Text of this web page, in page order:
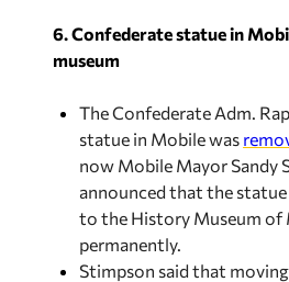
6. Confederate statue in
museum
The Confederate Adm.
statue in Mobile was
now Mobile Mayor Sandy
announced that the
to the History Museum of
permanently.
Stimpson said that